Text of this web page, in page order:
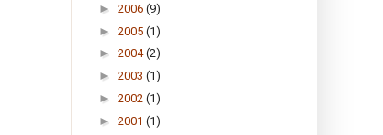
► 2006 (9)
► 2005 (1)
► 2004(2)
► 2003 (1)
► 2002 (1)
► 2001 (1)